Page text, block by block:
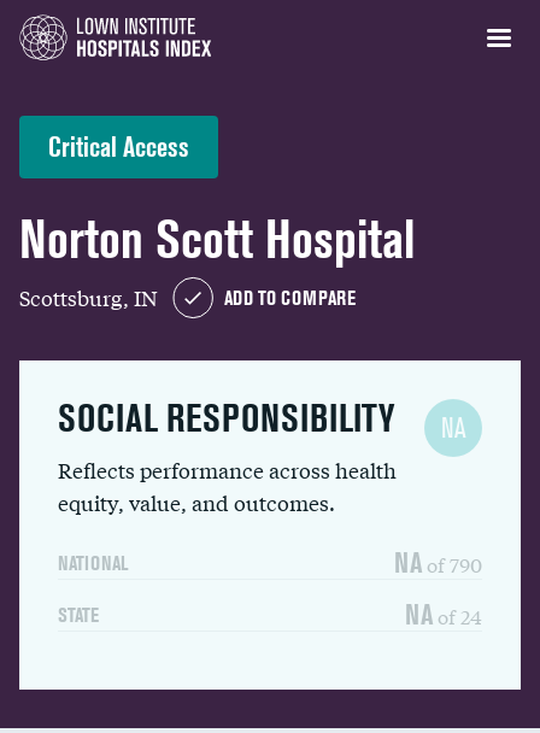
Critical Access
Norton Scott Hospital
Scottsburg, IN ADD TO COMPARE
SOCIAL RESPONSIBILITY
Reflects performance across health
equity, value, and outcomes.
NATIONAL NA of 790
STATE NA of 24
NA